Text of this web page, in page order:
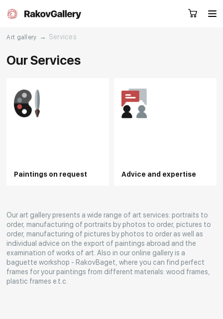
RU EN CN
Other projects
Rakov
special
Art gallery → Services
Our Services
Paintings on request Advice and expertise
Our art gallery presents a wide range of art services: portraits to
order, manufacturing of portraits by photos to order, pictures to
order, manufacturing of pictures by photos to order as well as
individual advice on the export of paintings abroad and the
examination of works of art. Also in our online gallery is a
baguette workshop - RakovBaget, where you can find perfect
frames for your paintings from different materials: wood frames,
plastic frames e.t.c.